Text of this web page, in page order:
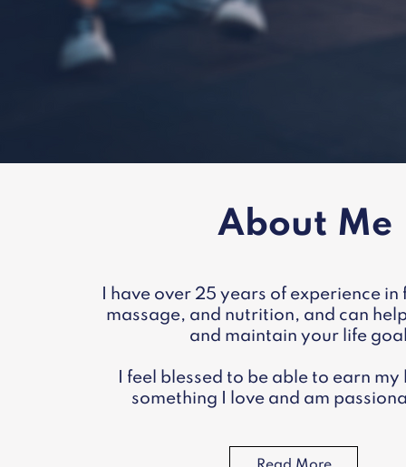
About Me
I have over 25 years of experience in
massage, and nutrition, and can
and maintain your life
I feel blessed to be able to earn
something I love and am